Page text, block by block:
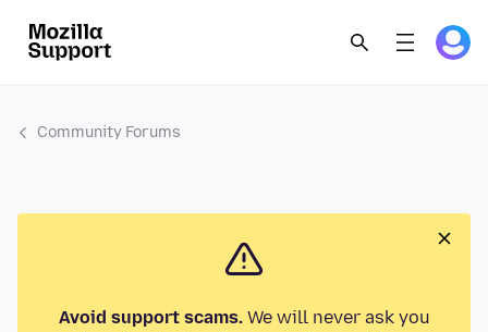
Community Forums
Avoid support scams.We will never ask you